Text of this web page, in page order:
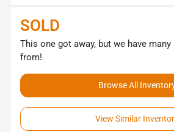
SOLD
This one got away, but we have
from!
Browse All
View Similar